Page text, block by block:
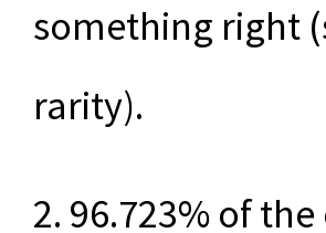
something right
rarity).
2. 96.723% of